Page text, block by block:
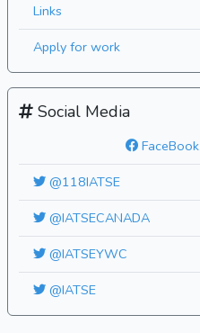
Links
Apply for work
Social Media
FaceBook
@118IATSE
@IATSECANADA
@IATSEYWC
@IATSE